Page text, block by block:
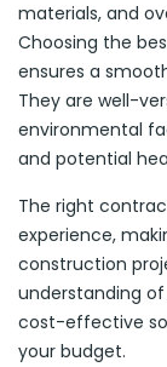
materials, and
Choosing the
ensures a
They are well-
environmental
and potential
The right
experience,
construction
understanding
cost-effective
your budget.